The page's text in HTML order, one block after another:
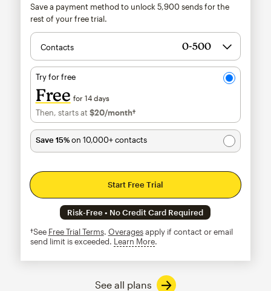
Save a payment method to unlock 5,900 sends for the
rest of your free trial.
Contacts
Try for free
Free for 14 days
Then, starts at $20/month†per month†
Save 15%on 10,000+ contacts
Start Free Trial
Risk-Free • No Credit Card Required
†See Free Trial Terms. Overagesapply if contact or email
send limit is exceeded. Learn Moretooltip
See all plans